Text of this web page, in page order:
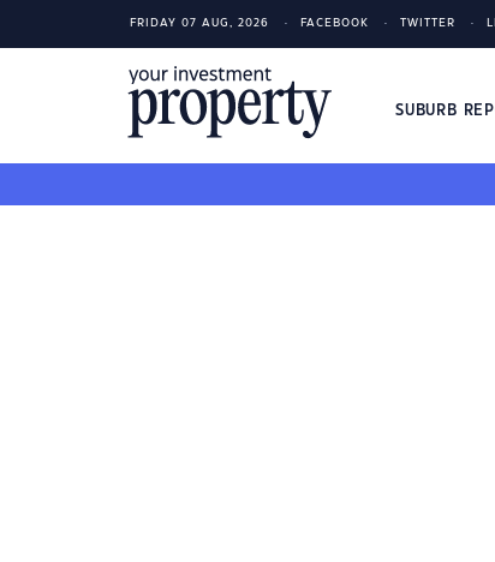
FRIDAY 07 AUG, 2026 FACEBOOK TWITTER
SUBURB